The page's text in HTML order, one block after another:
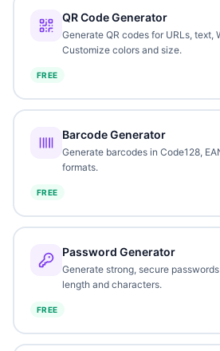
QR Code Generator
Generate QR codes for URLs, text,
Customize colors and size.
FREE
Barcode Generator
Generate barcodes in Code128,
formats.
FREE
Password Generator
Generate strong, secure
length and characters.
FREE